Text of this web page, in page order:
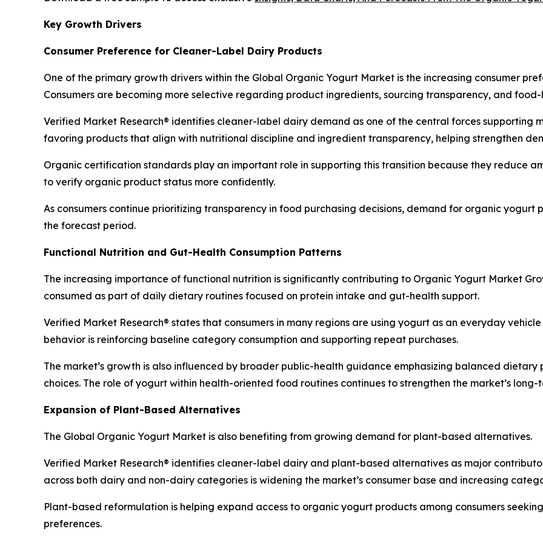
Key Growth Drivers
Consumer Preference for Cleaner-Label Dairy Products
One of the primary growth drivers within the Global Organic Yogurt Market is the increasing consumer
Consumers are becoming more selective regarding product ingredients, sourcing transparency, and
Verified Market Research® identifies cleaner-label dairy demand as one of the central forces supporting
favoring products that align with nutritional discipline and ingredient transparency, helping strengthen
Organic certification standards play an important role in supporting this transition because they reduce
to verify organic product status more confidently.
As consumers continue prioritizing transparency in food purchasing decisions, demand for organic
the forecast period.
Functional Nutrition and Gut-Health Consumption Patterns
The increasing importance of functional nutrition is significantly contributing to Organic Yogurt Market
consumed as part of daily dietary routines focused on protein intake and gut-health support.
Verified Market Research® states that consumers in many regions are using yogurt as an everyday
behavior is reinforcing baseline category consumption and supporting repeat purchases.
The market’s growth is also influenced by broader public-health guidance emphasizing balanced
choices. The role of yogurt within health-oriented food routines continues to strengthen the market’s
Expansion of Plant-Based Alternatives
The Global Organic Yogurt Market is also benefiting from growing demand for plant-based alternatives.
Verified Market Research® identifies cleaner-label dairy and plant-based alternatives as major
across both dairy and non-dairy categories is widening the market’s consumer base and increasing
Plant-based reformulation is helping expand access to organic yogurt products among consumers
preferences.